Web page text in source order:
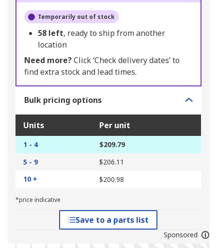
Temporarily out of stock
58 left, ready to ship from another
location
Need more?Click ‘Check delivery dates’ to
find extra stock and lead times.
Bulk pricing options
Units Per unit
1 - 4
$209.79
5 - 9
$206.11
10 +
$200.98
*price indicative
Save to a parts list
Sponsored